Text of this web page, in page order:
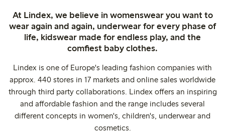
At Lindex, we believe in womenswear you want to
wear again and again, underwear for every phase of
life, kidswear made for endless play, and the
comfiest baby clothes.
Lindex is one of Europe's leading fashion companies with
approx. 440 stores in 17 markets and online sales worldwide
through third party collaborations. Lindex offers an inspiring
and affordable fashion and the range includes several
different concepts in women's, children's, underwear and
cosmetics.